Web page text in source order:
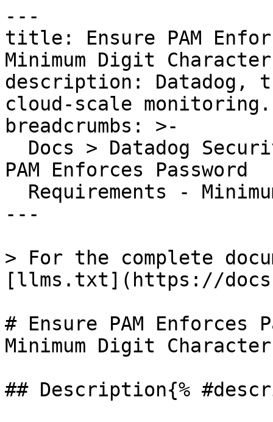
---
title: Ensure PAM
Minimum Digit
description: Datadog,
cloud-scale monitoring.
breadcrumbs: >-
PAM Enforces Password
---
> For the complete
[llms.txt](https://
# Ensure PAM Enforces
Minimum Digit
## Description{%